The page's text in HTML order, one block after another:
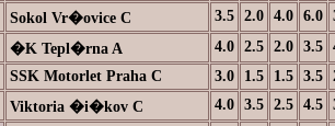
Sokol Vr�ovice C 3.5 2.0 4.0 6.0
�K Tepl�rna A 4.0 2.5 2.0 3.5
SSK Motorlet Praha C 3.0 1.5 1.5 3.5
Viktoria �i�kov C 4.0 3.5 2.5 4.5